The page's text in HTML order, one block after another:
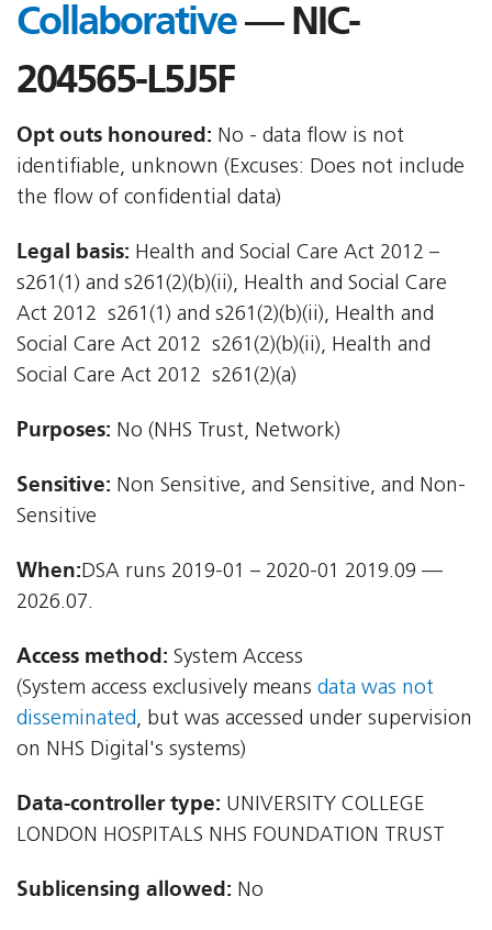
Collaborative— NIC-
204565-L5J5F
Opt outs honoured: No - data flow is not
identifiable, unknown (Excuses: Does not include
the flow of confidential data)
Legal basis: Health and Social Care Act 2012 –
s261(1) and s261(2)(b)(ii), Health and Social Care
Act 2012  s261(1) and s261(2)(b)(ii), Health and
Social Care Act 2012  s261(2)(b)(ii), Health and
Social Care Act 2012  s261(2)(a)
Purposes: No (NHS Trust, Network)
Sensitive: Non Sensitive, and Sensitive, and Non-
Sensitive
When:DSA runs 2019-01 – 2020-01 2019.09 —
2026.07.
Access method: System Access
(System access exclusively means data was not
disseminated, but was accessed under supervision
on NHS Digital's systems)
Data-controller type: UNIVERSITY COLLEGE
LONDON HOSPITALS NHS FOUNDATION TRUST
Sublicensing allowed: No